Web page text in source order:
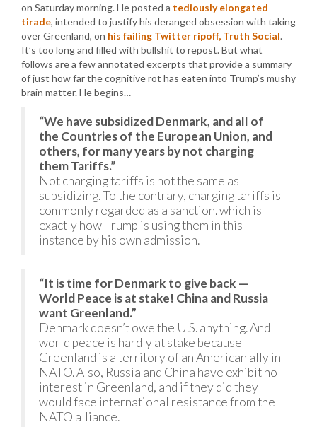
on Saturday morning. He posted a tediously elongated
tirade, intended to justify his deranged obsession with taking
over Greenland, on his failing Twitter ripoff, Truth Social.
It’s too long and filled with bullshit to repost. But what
follows are a few annotated excerpts that provide a summary
of just how far the cognitive rot has eaten into Trump’s mushy
brain matter. He begins…
“We have subsidized Denmark, and all of
the Countries of the European Union, and
others, for many years by not charging
them Tariffs.”
Not charging tariffs is not the same as
subsidizing. To the contrary, charging tariffs is
commonly regarded as a sanction. which is
exactly how Trump is using them in this
instance by his own admission.
“It is time for Denmark to give back —
World Peace is at stake! China and Russia
want Greenland.”
Denmark doesn’t owe the U.S. anything. And
world peace is hardly at stake because
Greenland is a territory of an American ally in
NATO. Also, Russia and China have exhibit no
interest in Greenland, and if they did they
would face international resistance from the
NATO alliance.